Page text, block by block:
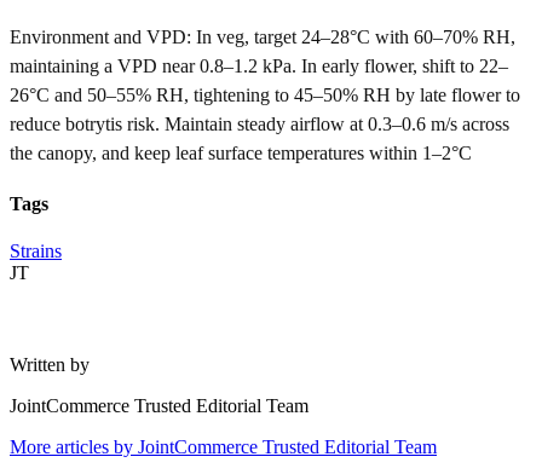
Environment and VPD: In veg, target 24–28°C with 60–70% RH,
maintaining a VPD near 0.8–1.2 kPa. In early flower, shift to 22–
26°C and 50–55% RH, tightening to 45–50% RH by late flower to
reduce botrytis risk. Maintain steady airflow at 0.3–0.6 m/s across
the canopy, and keep leaf surface temperatures within 1–2°C
Tags
Strains
JT
Written by
JointCommerce Trusted Editorial Team
More articles by JointCommerce Trusted Editorial Team